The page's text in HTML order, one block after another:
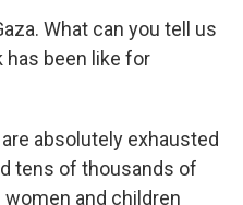
What can you tell us
has been like for
are absolutely exhausted
tens of thousands of
and children